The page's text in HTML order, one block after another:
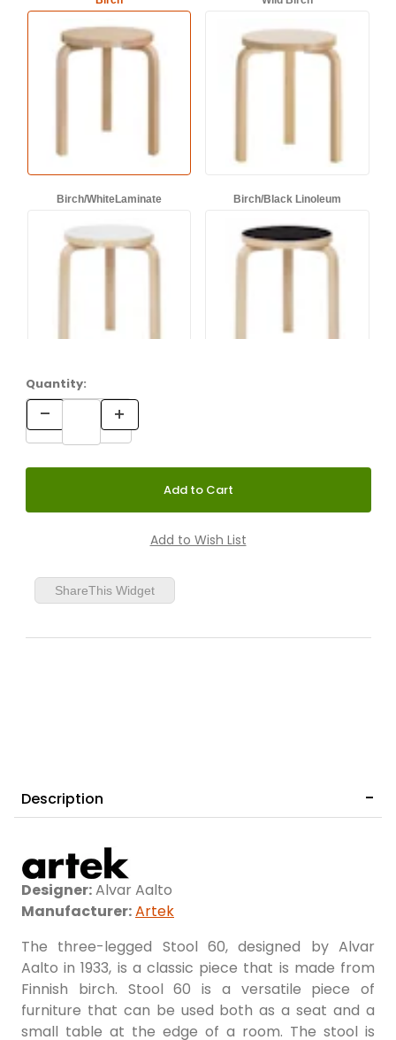
Birch/WhiteLaminate Birch/Black Linoleum
Birch/Black Lacquered
Birch/Orange Lacquered
Birch/Green Lacquered
Birch/Red Lacquered Birch/Blue Lacquered
Quantity:
ShareThis Widget
Description
Designer:Alvar Aalto
Manufacturer:Artek
The three-legged Stool 60, designed by Alvar
Aalto in 1933, is a classic piece that is made from
Finnish birch. Stool 60 is a versatile piece of
furniture that can be used both as a seat and a
small table at the edge of a room. The stool is